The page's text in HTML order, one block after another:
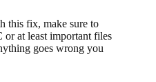
this fix, make sure to
or at least important files
goes wrong you